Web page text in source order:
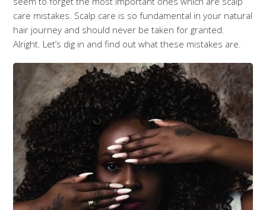
care mistakes. Scalp care is so fundamental in your natural
hair journey and should never be taken for granted.
Alright. Let’s dig in and find out what these mistakes are.